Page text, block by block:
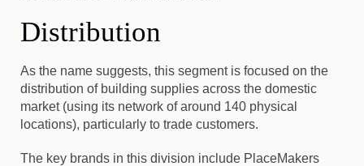
Distribution
As the name suggests, this segment is focused on the
distribution of building supplies across the domestic
market (using its network of around 140 physical
locations), particularly to trade customers.
The key brands in this division include PlaceMakers